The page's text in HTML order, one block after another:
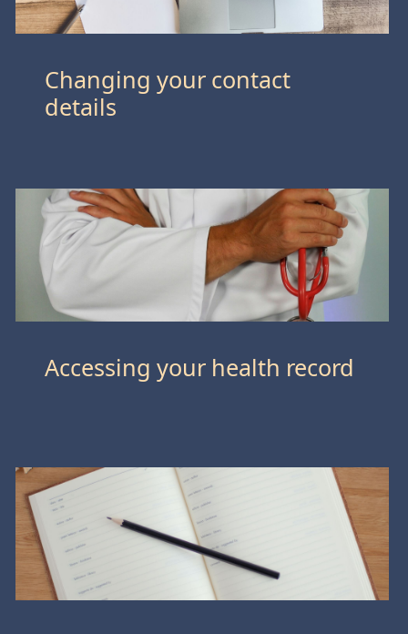
Changing your contact
details
Accessing your health record